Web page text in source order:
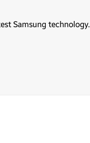
Samsung technology.